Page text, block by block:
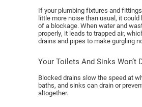
If your plumbing fixtures and
little more noise than usual, it could
of a blockage. When water and
properly, it leads to trapped air,
drains and pipes to make gurgling
Your Toilets And Sinks Won’t
Blocked drains slow the speed at
baths, and sinks can drain or
altogether.